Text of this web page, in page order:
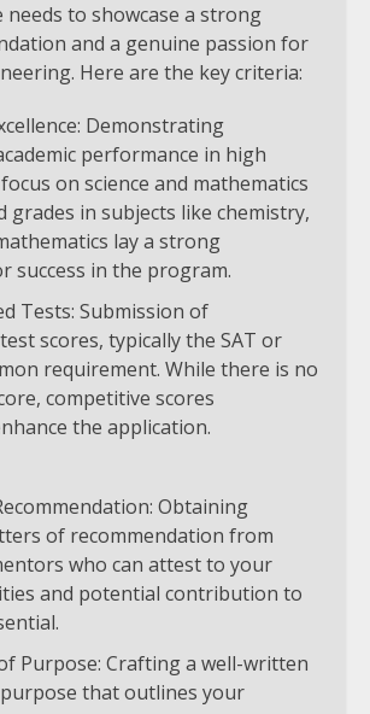
to showcase a strong
and a genuine passion for
Here are the key criteria:
Demonstrating
performance in high
on science and mathematics
grades in subjects like chemistry,
lay a strong
success in the program.
Tests: Submission of
scores, typically the SAT or
requirement. While there is no
competitive scores
the application.
Obtaining
of recommendation from
who can attest to your
and potential contribution to
Purpose: Crafting a well-written
that outlines your